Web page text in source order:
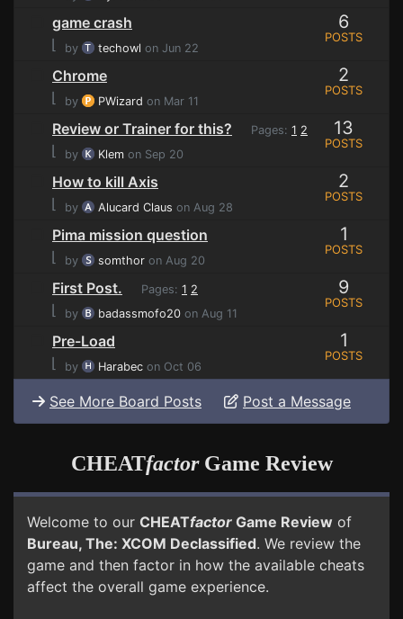
game crash
⌊
by techowl on Jun 22
6
POSTS
Chrome
⌊
by PWizard on Mar 11
2
POSTS
Review or Trainer for this? Pages: 1 2
⌊ by Klem on Sep 20
13
POSTS
How to kill Axis
⌊
by Alucard Claus on Aug 28
2
POSTS
Pima mission question
⌊
by somthor on Aug 20
1
POSTS
First Post. Pages: 1 2
⌊ by badassmofo20 on Aug 11
9
POSTS
Pre-Load
⌊
by Harabec on Oct 06
1
POSTS
See More Board Posts Post a Message
CHEATfactorGame Review
Welcome to our CHEATfactor Game Review of
Bureau, The: XCOM Declassified. We review the
game and then factor in how the available cheats
affect the overall game experience.